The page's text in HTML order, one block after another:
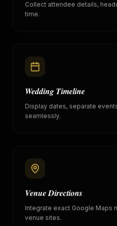
Collect attendee details,
time.
Wedding Timeline
Display dates, separate
seamlessly.
Venue Directions
Integrate exact Google Maps
venue sites.